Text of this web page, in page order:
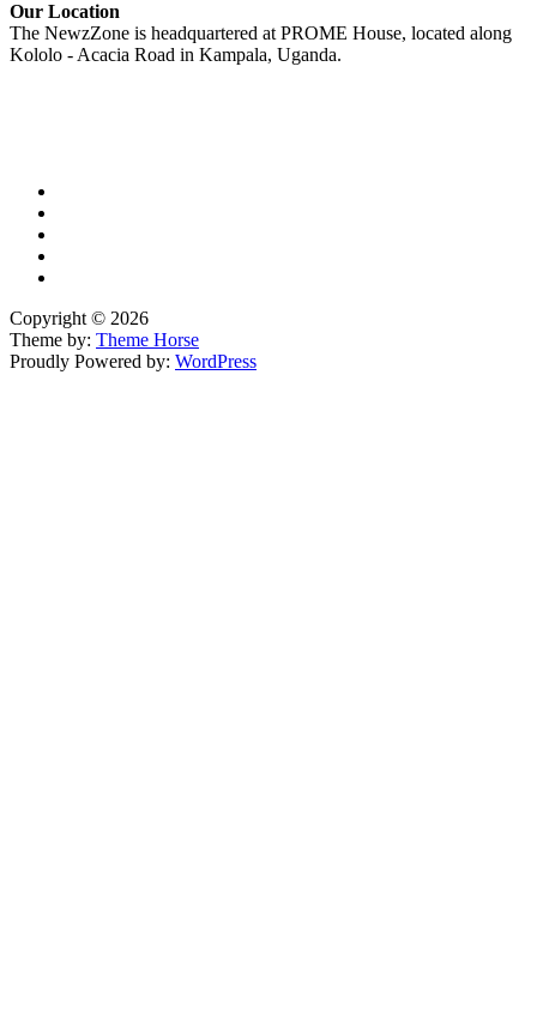
Our Location
The NewzZone is headquartered at PROME House, located along
Kololo - Acacia Road in Kampala, Uganda.
Copyright © 2026
Theme by: Theme Horse
Proudly Powered by: WordPress